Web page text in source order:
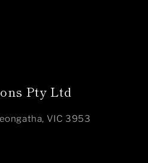
Pty Ltd
VIC 3953